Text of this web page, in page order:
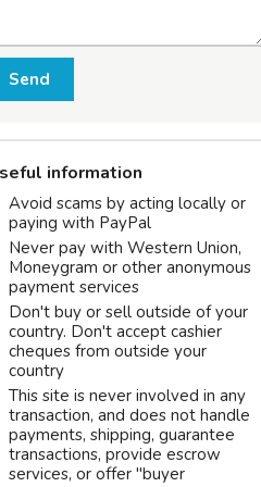
Send
information
Avoid scams by acting locally or
paying with PayPal
Never pay with Western Union,
Moneygram or other anonymous
payment services
Don't buy or sell outside of your
country. Don't accept cashier
cheques from outside your
country
This site is never involved in any
transaction, and does not handle
payments, shipping, guarantee
transactions, provide escrow
services, or offer "buyer